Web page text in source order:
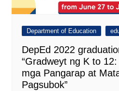
Department of Education
DepEd 2022
“Gradweyt ng K to
mga Pangarap at
Pagsubok”